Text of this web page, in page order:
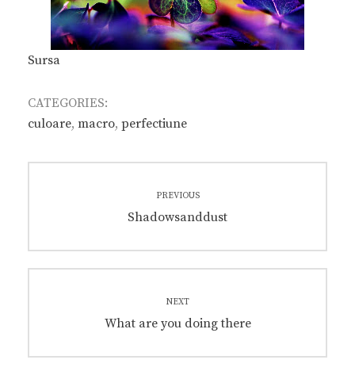
Sursa
CATEGORIES:
culoare, macro, perfectiune
navigation
PREVIOUS
Previous
Shadowsanddust
NEXT
Next
What are you doing there